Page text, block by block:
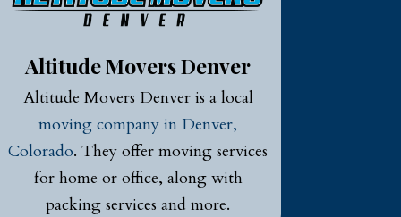
Altitude Movers Denver
Altitude Movers Denver is a local
moving company in Denver,
Colorado. They offer moving services
for home or office, along with
packing services and more.